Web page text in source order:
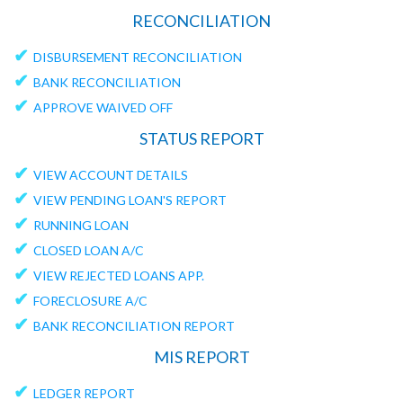
RECONCILIATION
✔ DISBURSEMENT RECONCILIATION
✔ BANK RECONCILIATION
✔ APPROVE WAIVED OFF
STATUS REPORT
✔ VIEW ACCOUNT DETAILS
✔ VIEW PENDING LOAN'S REPORT
✔ RUNNING LOAN
✔ CLOSED LOAN A/C
✔ VIEW REJECTED LOANS APP.
✔ FORECLOSURE A/C
✔ BANK RECONCILIATION REPORT
MIS REPORT
✔ LEDGER REPORT